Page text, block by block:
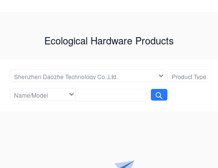
Ecological Hardware Products